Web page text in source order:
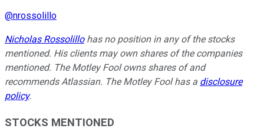
@nrossolillo
Nicholas Rossolillohas no position in any of the stocks
mentioned. His clients may own shares of the companies
mentioned. The Motley Fool owns shares of and
recommends Atlassian. The Motley Fool has a disclosure
policy.
STOCKS MENTIONED